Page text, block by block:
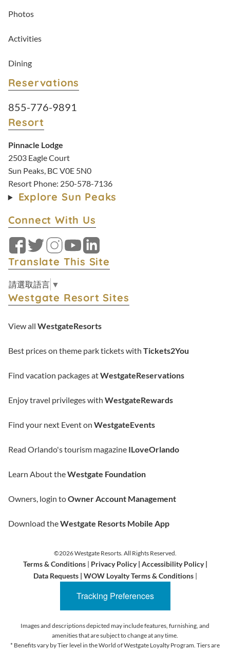
Photos
Activities
Dining
Reservations
Resort Reservations:
855-776-9891
Resort
Pinnacle Lodge
2503 Eagle Court
Sun Peaks, BC V0E 5N0
Resort Phone: 250-578-7136
Explore Sun Peaks
Connect With Us
Facebook
TwitterInstagram
YouTubeLinkedIn
Translate This Site
請選取語言 ▼
Westgate Resort Sites
View all WestgateResorts
Best prices on theme park tickets with Tickets2You
Find vacation packages atWestgateReservations
Enjoy travel privileges with WestgateRewards
Find your next Event on WestgateEvents
Read Orlando's tourism magazine ILoveOrlando
Learn About theWestgate Foundation
Owners, login toOwner Account Management
Download theWestgate Resorts Mobile App
©2026 Westgate Resorts. All Rights Reserved.
Terms & Conditions| Privacy Policy Accessibility Policy|
Data Requests| WOW Loyalty Terms & Conditions
Tracking Preferences
Images and descriptions depicted may include features, furnishing, and
amenities that are subject to change at any time.
* Benefits vary by Tier level in the World of Westgate Loyalty Program. Tiers are